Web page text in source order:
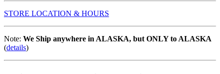
STORE LOCATION & HOURS
Note: We Ship anywhere in ALASKA, but ONLY to ALASKA
(details)